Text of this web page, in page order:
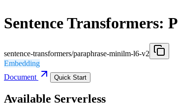
Sentence Transformers:
sentence-transformers/paraphrase-minilm-l6-v2
Embedding
Document
Quick Start
Available Serverless